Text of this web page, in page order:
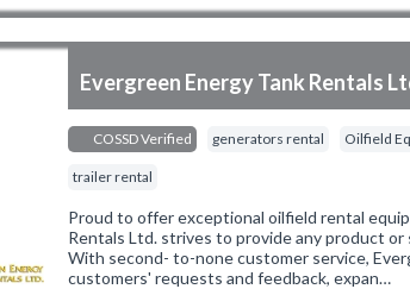
Evergreen Energy Tank Rentals
COSSD Verified generators rental Oilfield
trailer rental
Proud to offer exceptional oilfield rental
Rentals Ltd. strives to provide any product
With second- to-none customer service,
customers' requests and feedback, expan…